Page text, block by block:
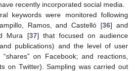
recently incorporated social media.
keywords were monitored following
Ramos, and Castelló [36] and
Mura [37] that focused on audience
publications) and the level of user
“shares” on Facebook; and reactions,
on Twitter). Sampling was carried out